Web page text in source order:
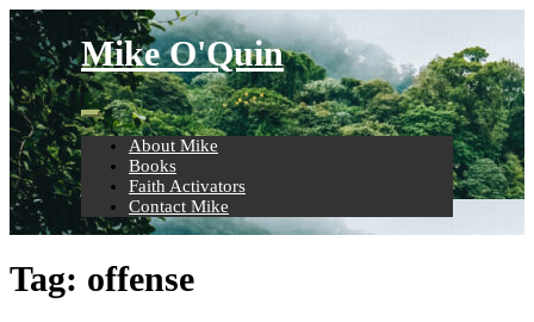
Skip
to
content
Mike O'Quin
About Mike
Books
Faith Activators
Contact Mike
Tag: offense